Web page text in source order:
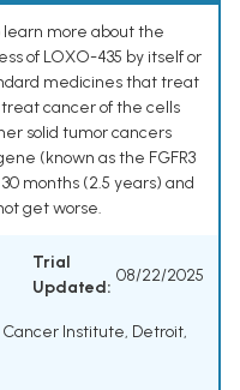
learn more about the
of LOXO-435 by itself or
medicines that treat
cancer of the cells
solid tumor cancers
(known as the FGFR3
months (2.5 years) and
get worse.
Trial
Updated:
08/22/2025
Institute, Detroit,